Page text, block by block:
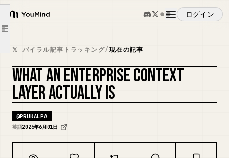
YouMind
ログイン
概要
ユースケース
スキル
プロンプト
Article outline
Compounding learning loops: where the tenth agent gets smarter than the first
Activation and retrieval: one layer, many dialects
The shape of the market today
What it is not
The Cats of Context & Chaos
𝕏 バイラル記事トラッキング/現在の記事
カバーをリミックス
WHAT AN ENTERPRISE CONTEXT
LAYER ACTUALLY IS
@PRUKALPA
英語2026年6月01日